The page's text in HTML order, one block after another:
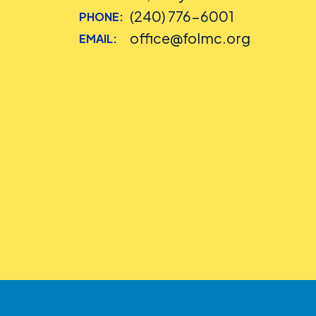
PHONE: (240) 776-6001
EMAIL: office@folmc.org